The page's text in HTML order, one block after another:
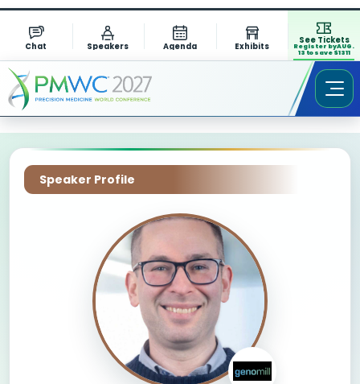
Chat Speakers Agenda Exhibits
See Tickets
Register by AUG.
13 to save $1311
Speaker Profile